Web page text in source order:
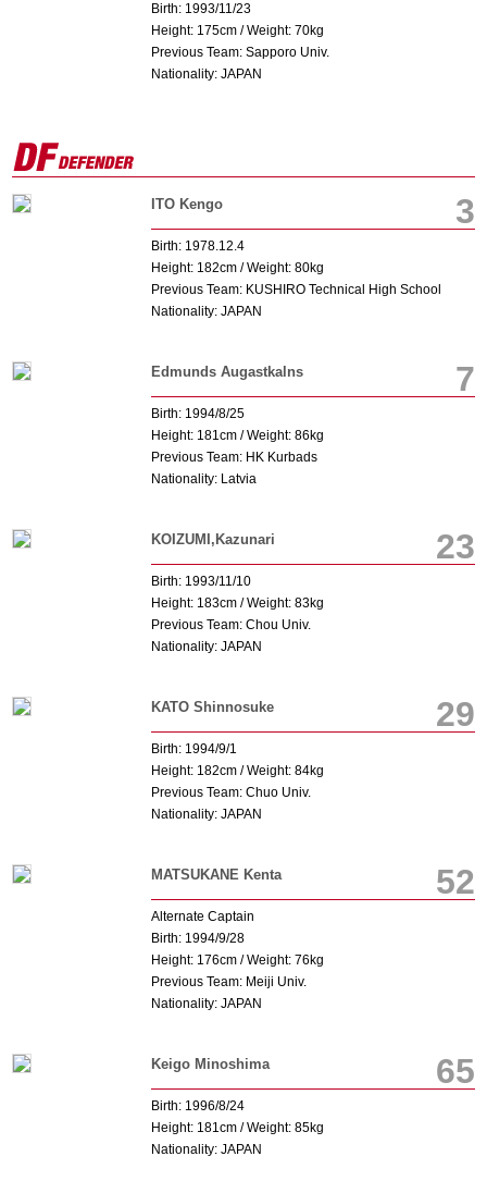
Birth: 1993/11/23
Height: 175cm / Weight: 70kg
Previous Team: Sapporo Univ.
Nationality: JAPAN
ITO Kengo 3
Birth: 1978.12.4
Height: 182cm / Weight: 80kg
Previous Team: KUSHIRO Technical High School
Nationality: JAPAN
Edmunds Augastkalns 7
Birth: 1994/8/25
Height: 181cm / Weight: 86kg
Previous Team: HK Kurbads
Nationality: Latvia
KOIZUMI,Kazunari 23
Birth: 1993/11/10
Height: 183cm / Weight: 83kg
Previous Team: Chou Univ.
Nationality: JAPAN
KATO Shinnosuke 29
Birth: 1994/9/1
Height: 182cm / Weight: 84kg
Previous Team: Chuo Univ.
Nationality: JAPAN
MATSUKANE Kenta 52
Alternate Captain
Birth: 1994/9/28
Height: 176cm / Weight: 76kg
Previous Team: Meiji Univ.
Nationality: JAPAN
Keigo Minoshima 65
Birth: 1996/8/24
Height: 181cm / Weight: 85kg
Nationality: JAPAN